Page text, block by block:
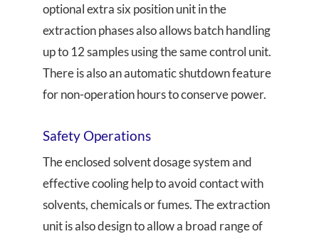
optional extra six position unit in the
extraction phases also allows batch handling
up to 12 samples using the same control unit.
There is also an automatic shutdown feature
for non-operation hours to conserve power.
Safety Operations
The enclosed solvent dosage system and
effective cooling help to avoid contact with
solvents, chemicals or fumes. The extraction
unit is also design to allow a broad range of